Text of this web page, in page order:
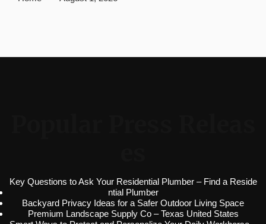
Key Questions to Ask Your Residential Plumber – Find a Reside
ntial Plumber
Backyard Privacy Ideas for a Safer Outdoor Living Space
Premium Landscape Supply Co – Texas United States